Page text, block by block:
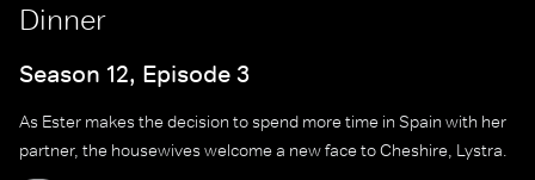
Dinner
Season 12, Episode 3
As Ester makes the decision to spend more time in Spain with her
partner, the housewives welcome a new face to Cheshire, Lystra.